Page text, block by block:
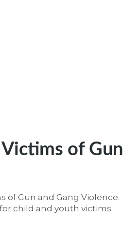
of Gun
of Gun and Gang Violence.
child and youth victims